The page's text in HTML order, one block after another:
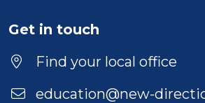
Location
Get in touch
Find your local office
education@new-